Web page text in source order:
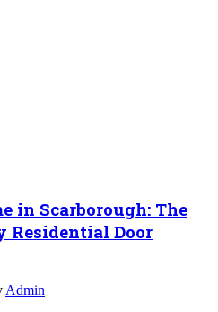
in Scarborough: The
Residential Door
Admin